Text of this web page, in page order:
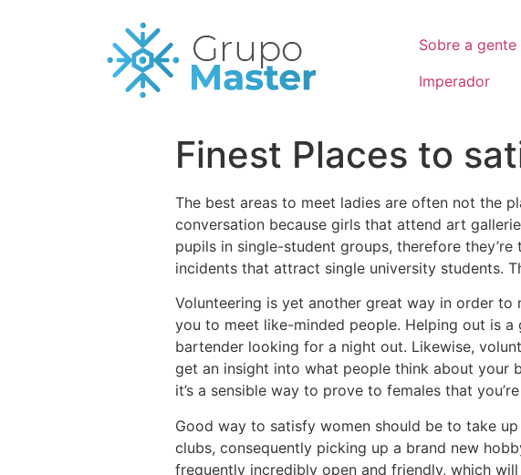
Sobre a gente
Imperador
Finest Places to
The best areas to meet ladies are often not the
conversation because girls that attend art
pupils in single-student groups, therefore
incidents that attract single university students.
Volunteering is yet another great way in order
you to meet like-minded people. Helping out is
bartender looking for a night out. Likewise,
get an insight into what people think about your
it’s a sensible way to prove to females that
Good way to satisfy women should be to take
clubs, consequently picking up a brand new
frequently incredibly open and friendly, which